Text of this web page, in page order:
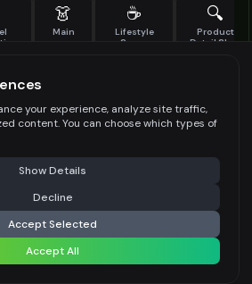
👗
Main
☕
Lifestyle
Scene
🔍
Product
Detail Shot
your products
to do more Share
Generate Design
Share settings
your experience, analyze site traffic,
content. You can choose which types of
Show Details
Decline
Accept Selected
Accept All